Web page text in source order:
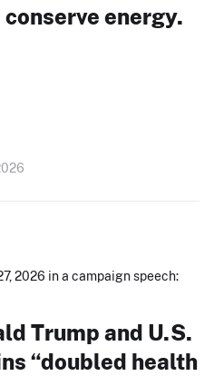
energy.
2026 in a campaign speech:
Trump and U.S.
“doubled health